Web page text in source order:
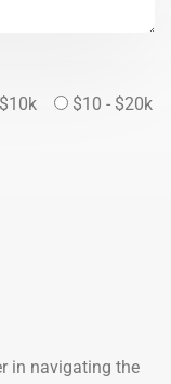
$10 - $20k
in navigating the